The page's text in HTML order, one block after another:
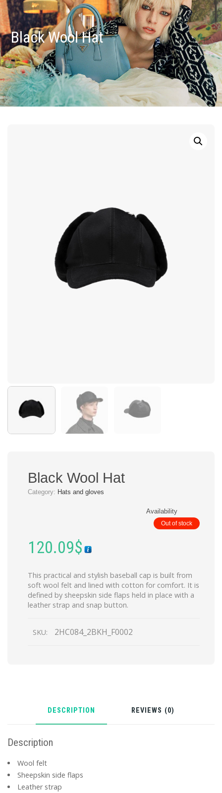
Black Wool Hat
Black Wool Hat
Category: Hats and gloves
Availability
Out of stock
120.09$
This practical and stylish baseball cap is built from
soft wool felt and lined with cotton for comfort. It is
defined by sheepskin side flaps held in place with a
leather strap and snap button.
SKU: 2HC084_2BKH_F0002
DESCRIPTION REVIEWS (0)
Description
Wool felt
Sheepskin side flaps
Leather strap